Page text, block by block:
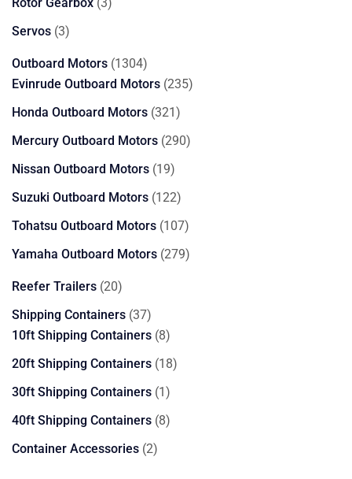
Servos 33
Outboard Motors 13041304
products
Evinrude Outboard Motors 235235
Honda Outboard Motors 321321
products
Mercury Outboard Motors 290290
Nissan Outboard Motors 1919
products
Suzuki Outboard Motors 122122
products
Tohatsu Outboard Motors 107107
products
Yamaha Outboard Motors 279279
Reefer Trailers 2020
products
Shipping Containers 3737
products
10ft Shipping Containers 88
products
20ft Shipping Containers 1818
30ft Shipping Containers 11
product
40ft Shipping Containers 88
Container Accessories 22